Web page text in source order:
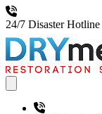
24/7 Disaster Hotline